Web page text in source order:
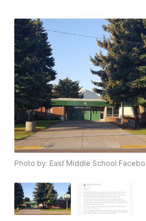
Photo by: East Middle School